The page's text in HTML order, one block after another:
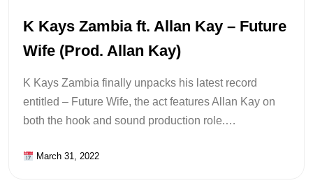
K Kays Zambia ft. Allan Kay – Future
Wife (Prod. Allan Kay)
K Kays Zambia finally unpacks his latest record
entitled – Future Wife, the act features Allan Kay on
both the hook and sound production role.…
March 31, 2022